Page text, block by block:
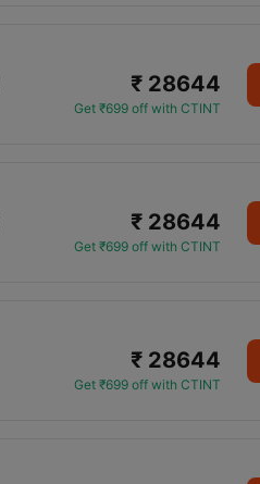
₹ 28644
Get ₹699 off with CTINT
₹ 28644
Get ₹699 off with CTINT
₹ 28644
Get ₹699 off with CTINT